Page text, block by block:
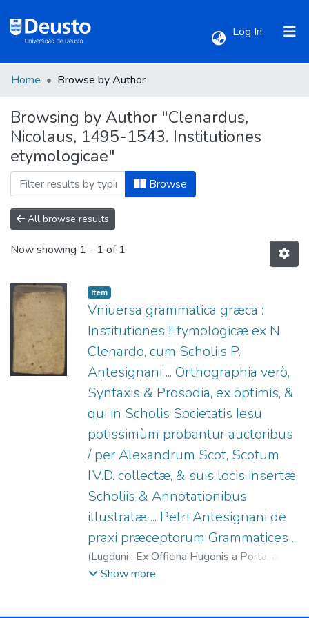
Log In (current)
All of DSpace
Home Browse by Author
Browsing by Author "Clenardus,
Nicolaus, 1495-1543. Institutiones
etymologicae"
Browse
All browse results
Now showing 1 - 1 of 1
Item
Vniuersa grammatica græca :
Institutiones Etymologicæ ex N.
Clenardo, cum Scholiis P.
Antesignani ... Orthographia verò,
Syntaxis & Prosodia, ex optimis, &
qui in Scholis Societatis Iesu
potissimùm probantur auctoribus
/ per Alexandrum Scot, Scotum
I.V.D. collectæ, & suis locis insertæ,
Scholiis & Annotationibus
illustratæ ... Petri Antesignani de
praxi præceptorum Grammatices ...
(Lugduni : Ex Officina Hugonis a Porta, apud
Fratres de Gabiano (formis Guichardi
Show more